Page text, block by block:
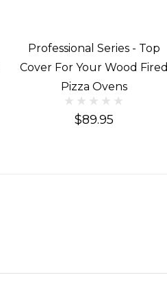
Professional Series - Top
Cover For Your Wood Fired
Pizza Ovens
$89.95